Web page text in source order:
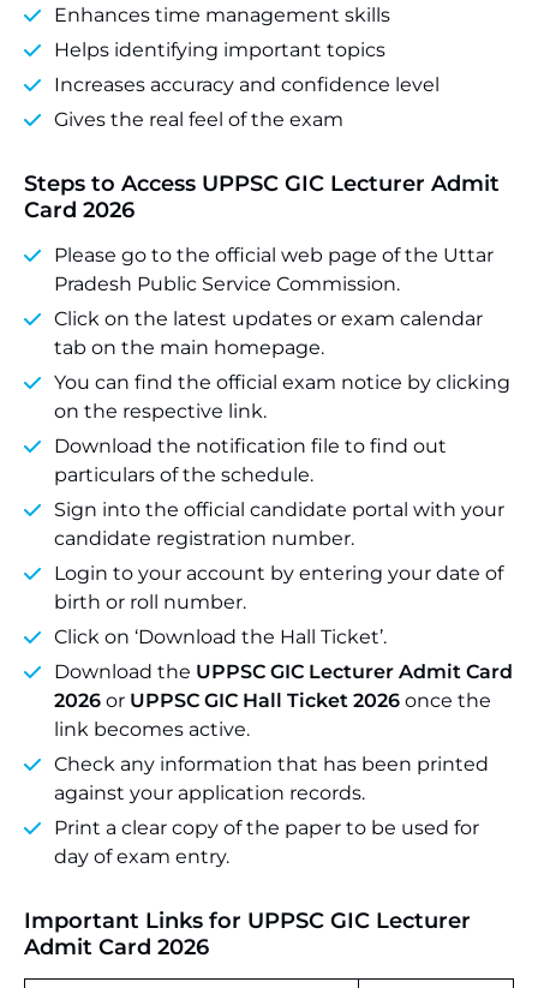
Enhances time management skills
Helps identifying important topics
Increases accuracy and confidence level
Gives the real feel of the exam
Steps to Access UPPSC GIC Lecturer Admit
Card 2026
Please go to the official web page of the Uttar
Pradesh Public Service Commission.
Click on the latest updates or exam calendar
tab on the main homepage.
You can find the official exam notice by clicking
on the respective link.
Download the notification file to find out
particulars of the schedule.
Sign into the official candidate portal with your
candidate registration number.
Login to your account by entering your date of
birth or roll number.
Click on ‘Download the Hall Ticket’.
Download the UPPSC GIC Lecturer Admit Card
2026 or UPPSC GIC Hall Ticket 2026 once the
link becomes active.
Check any information that has been printed
against your application records.
Print a clear copy of the paper to be used for
day of exam entry.
Important Links for UPPSC GIC Lecturer
Admit Card 2026